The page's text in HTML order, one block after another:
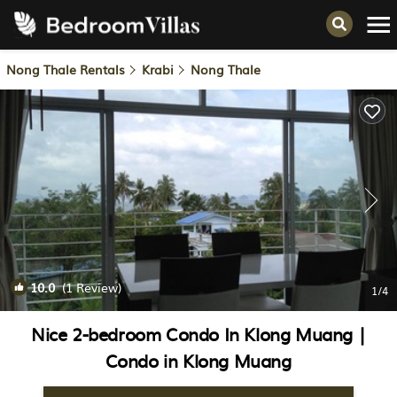
Nong Thale Rentals Krabi Nong Thale
10.0(1 Review) 1/4
Nice 2-bedroom Condo In Klong Muang |
Condo in Klong Muang